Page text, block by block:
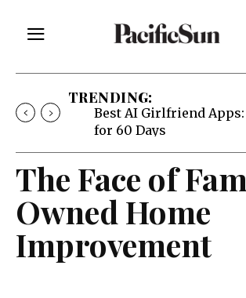
TRENDING:
Best AI Girlfriend Apps:
for 60 Days
The Face of
Owned Home
Improvement